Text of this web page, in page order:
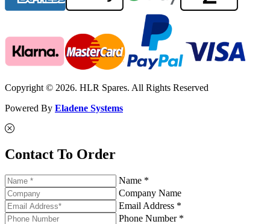
Copyright © 2026. HLR Spares. All Rights Reserved
Powered By Eladene Systems
Contact To Order
Name *
Company Name
Email Address *
Phone Number *